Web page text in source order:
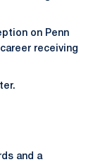
on Penn
receiving
and a